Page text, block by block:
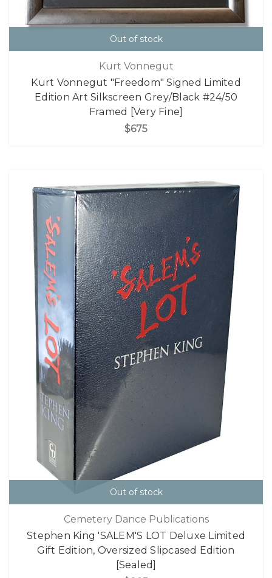
Out of stock
Kurt Vonnegut
Kurt Vonnegut "Freedom" Signed Limited
Edition Art Silkscreen Grey/Black #24/50
Framed [Very Fine]
$675
Out of stock
Cemetery Dance Publications
Stephen King 'SALEM'S LOT Deluxe Limited
Gift Edition, Oversized Slipcased Edition
[Sealed]